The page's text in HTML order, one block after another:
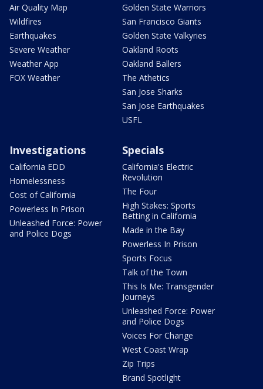
Air Quality Map
Wildfires
Earthquakes
Severe Weather
Weather App
FOX Weather
Golden State Warriors
San Francisco Giants
Golden State Valkyries
Oakland Roots
Oakland Ballers
The Athetics
San Jose Sharks
San Jose Earthquakes
USFL
Investigations
California EDD
Homelessness
Cost of California
Powerless In Prison
Unleashed Force: Power
and Police Dogs
Specials
California's Electric
Revolution
The Four
High Stakes: Sports
Betting in California
Made in the Bay
Powerless In Prison
Sports Focus
Talk of the Town
This Is Me: Transgender
Journeys
Unleashed Force: Power
and Police Dogs
Voices For Change
West Coast Wrap
Zip Trips
Brand Spotlight